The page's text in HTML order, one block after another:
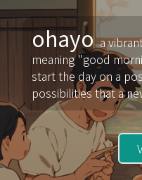
ohayo a
meaning "good
start the day on a
possibilities that a